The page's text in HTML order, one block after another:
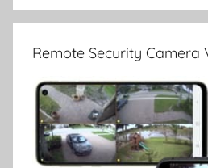
Remote Security Camera